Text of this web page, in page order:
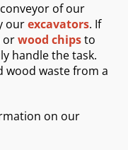
of our
ourexcavators. If
orwood chipsto
handle the task.
wood waste from a
on our